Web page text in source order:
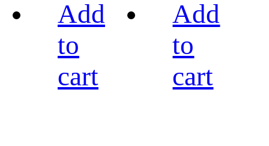
Add
to
cart
Add
to
cart